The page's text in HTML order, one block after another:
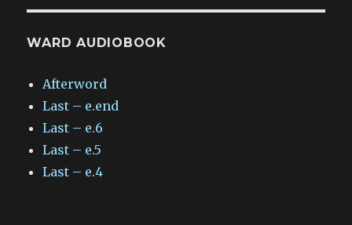
WARD AUDIOBOOK
Afterword
Last – e.end
Last – e.6
Last – e.5
Last – e.4